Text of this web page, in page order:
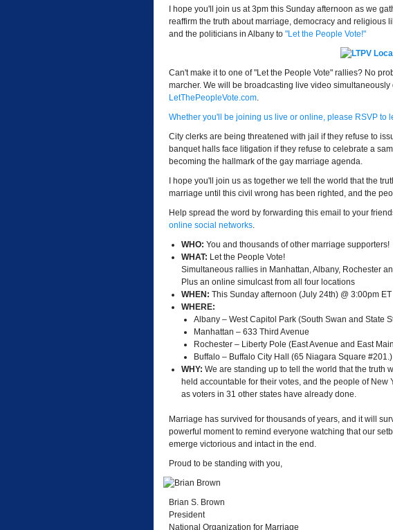
I hope you'll join us at 3pm this Sunday afternoon as we
reaffirm the truth about marriage, democracy and religious
and the politicians in Albany to "Let the People Vote!"
Can't make it to one of "Let the People Vote" rallies? No
marcher. We will be broadcasting live video
LetThePeopleVote.com.
Whether you'll be joining us live or online, please RSVP to
City clerks are being threatened with jail if they refuse to
banquet halls face litigation if they refuse to celebrate a
becoming the hallmark of the gay marriage agenda.
I hope you'll join us as together we tell the world that the
marriage until this civil wrong has been righted, and the
Help spread the word by forwarding this email to your
online social networks.
WHO: You and thousands of other marriage supporters!
WHAT: Let the People Vote!
Simultaneous rallies in Manhattan, Albany, Rochester
Plus an online simulcast from all four locations
WHEN: This Sunday afternoon (July 24th) @ 3:00pm ET
WHERE:
Albany – West Capitol Park (South Swan and State
Manhattan – 633 Third Avenue
Rochester – Liberty Pole (East Avenue and East
Buffalo – Buffalo City Hall (65 Niagara Square #201.)
WHY: We are standing up to tell the world that the truth
held accountable for their votes, and the people of
as voters in 31 other states have already done.
Marriage has survived for thousands of years, and it will
powerful moment to remind everyone watching that our
emerge victorious and intact in the end.
Proud to be standing with you,
Brian S. Brown
President
National Organization for Marriage